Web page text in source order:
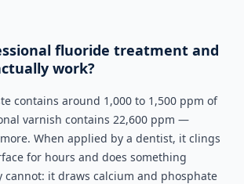
fluoride treatment and
work?
contains around 1,000 to 1,500 ppm of
varnish contains 22,600 ppm —
When applied by a dentist, it clings
for hours and does something
cannot: it draws calcium and phosphate